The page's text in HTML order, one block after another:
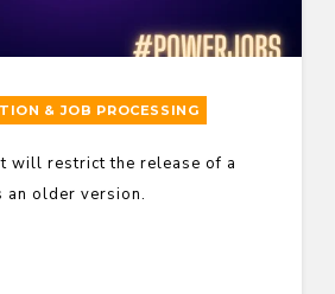
& JOB PROCESSING
will restrict the release of a
older version.